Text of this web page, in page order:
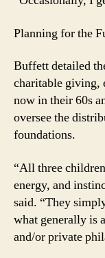
Planning for the
Buffett detailed
charitable
now in their 60s
oversee the
foundations.
“All three
energy, and
said. “They
what generally is
and/or private